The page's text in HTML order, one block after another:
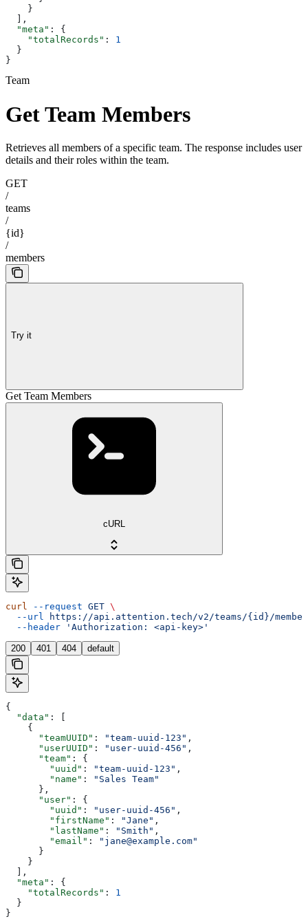
    }
  ],
  "meta"
: {
    "totalRecords"
: 1
  }
}
Team
Get Team Members
Retrieves all members of a specific team. The response includes user
details and their roles within the team.
GET
/
teams
/
{id}
/
members
Try it
Get Team Members
cURL
curl --request GET \
  --url
https://api.attention.tech/v2/teams/{id}/
  --header
'Authorization: <api-key>'
200 401 404 default
{
  "data"
: [
    {
      "teamUUID"
: "team-uuid-123" ,
      "userUUID"
: "user-uuid-456" ,
      "team"
: {
        "uuid"
: "team-uuid-123" ,
        "name"
:
"Sales Team"
      },
      "user"
: {
        "uuid"
: "user-uuid-456" ,
        "firstName"
: "Jane" ,
        "lastName"
: "Smith" ,
        "email"
:
"jane@example.com"
      }
    }
  ],
  "meta"
: {
    "totalRecords"
: 1
  }
}